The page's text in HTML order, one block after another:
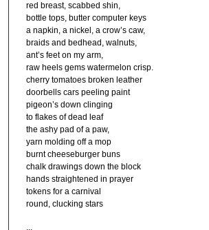
red breast, scabbed shin,
bottle tops, butter computer keys
a napkin, a nickel, a crow’s caw,
braids and bedhead, walnuts,
ant’s feet on my arm,
raw heels gems watermelon crisp.
cherry tomatoes broken leather
doorbells cars peeling paint
pigeon’s down clinging
to flakes of dead leaf
the ashy pad of a paw,
yarn molding off a mop
burnt cheeseburger buns
chalk drawings down the block
hands straightened in prayer
tokens for a carnival
round, clucking stars